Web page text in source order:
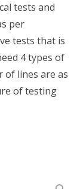
tests and
per
tests that is
4 types of
of lines are as
of testing